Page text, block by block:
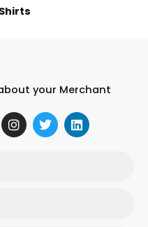
Shirts
your Merchant
I
n
s
T
w
i
L
i
n